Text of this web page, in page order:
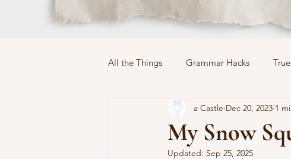
All the Things Grammar Hacks
Cooking Without a Net
My Snow
a Castle Dec 20, 2023 1
Updated: Sep 25, 2025